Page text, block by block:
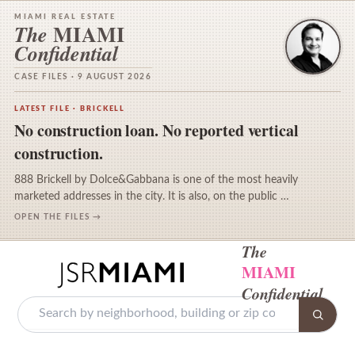
MIAMI REAL ESTATE
The MIAMI
Confidential
CASE FILES · 9 AUGUST 2026
LATEST FILE · BRICKELL
No construction loan. No reported vertical
construction.
888 Brickell by Dolce&Gabbana is one of the most heavily
marketed addresses in the city. It is also, on the public …
OPEN THE FILES →
The
MIAMI
Confidential